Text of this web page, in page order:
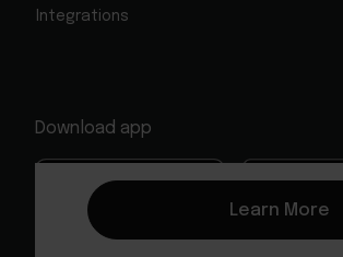
Learn More
Integrations
Download app